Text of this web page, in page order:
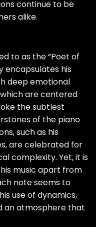
continue to be
alike.
to as the “Poet of
encapsulates his
deep emotional
are centered
the subtlest
of the piano
such as his
are celebrated for
complexity. Yet, it is
music apart from
note seems to
use of dynamics,
an atmosphere that